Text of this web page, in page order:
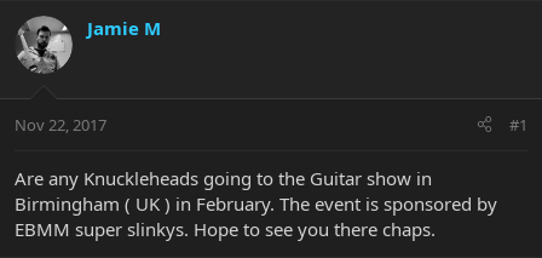
r
e
a
t
r
e
r
a
r
a
Jamie M
Nov 22, 2017 #1
Are any Knuckleheads going to the Guitar show in
Birmingham ( UK ) in February. The event is sponsored by
EBMM super slinkys. Hope to see you there chaps.